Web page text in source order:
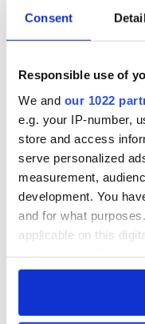
Consent
Responsible use of
We and our 1022
e.g. your IP-number,
store and access
serve personalized
measurement,
development. You
and for what
applicable on this
any time from the